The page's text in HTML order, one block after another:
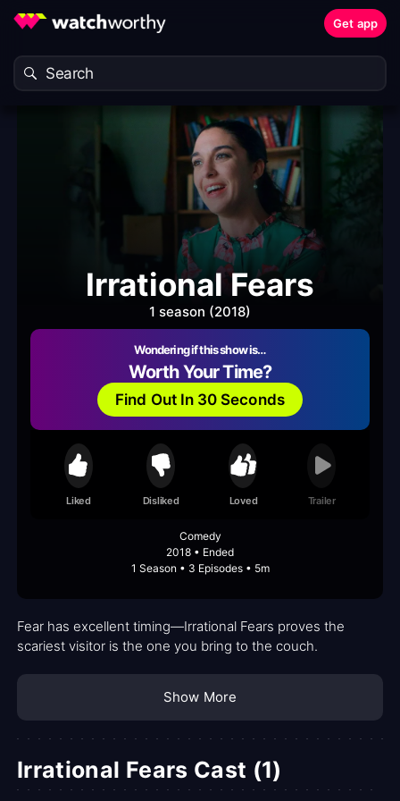
Get app
Irrational Fears
1 season (2018)
Wondering if this show is…
Worth Your Time?
Find Out In 30 Seconds
Liked Disliked Loved Trailer
Comedy
2018 • Ended
1 Season • 3 Episodes • 5m
Fear has excellent timing—Irrational Fears proves the
scariest visitor is the one you bring to the couch.
Show More
Irrational Fears Cast (1)